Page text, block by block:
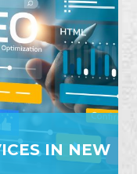
IN NEW